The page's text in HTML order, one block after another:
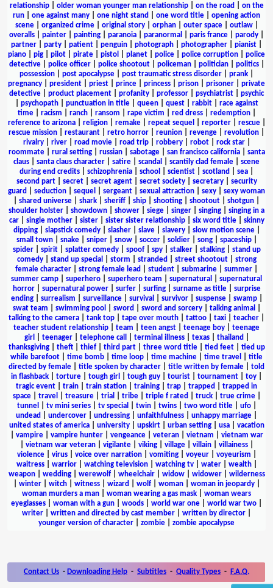
relationship| older woman younger man relationship| on the road
on the
run
one against many one night stand one word title
opening action
scene| organized crime| original story| orphan| outer space| outlaw|
overalls
painter painting paranoia paranormal paris france parody
partner
party patient penguin photograph photographer pianist
piano
pig pilot pirate pistol planet police police corruption
police
detective| police officer| police shootout| policeman| politician| politics|
possession
post apocalypse post traumatic stress disorder prank
pregnancy
president priest prince princess prison prisoner
private
detective
product placement profanity professor psychiatrist
psychic
psychopath| punctuation in title| queen| quest| rabbit| race against
time| racism ranch| ransom rape victim red dress| redemption|
reference to arizona| religion| remake| repeat sequel reporter| rescue|
rescue mission
restaurant retro horror reunion revenge revolution
rivalry| river| road movie| road trip| robbery| robot| rock star|
roommate| rural setting| russian| sabotage| san francisco california| santa
claus
santa claus character satire scandal scantily clad female
scene
during end credits
schizophrenia school scientist scotland sea
second part| secret| secret agent| secret society| secretary| security
guard
seduction sequel sergeant sexual attraction sexy
sexy woman
shared universe shark sheriff ship shooting shootout shotgun
shoulder holster
showdown shower siege singer singing
singing in a
car| single mother| sister| sister sister relationship| six word title| skinny
dipping| slapstick comedy| slasher| slave| slavery| slow motion scene|
small town| snake| sniper| snow| soccer| soldier| song| spaceship|
spider| spirit| splatter comedy| spoof| spy| stalker| stalking| stand up
comedy| stand up special storm stranded street shootout| strong
female character
strong female lead student submarine summer
summer camp
superhero superhero team supernatural
supernatural
horror| supernatural power| surfer| surfing| surname as title| surprise
ending| surrealism surveillance| survival survivor| suspense| swamp|
swat team
swimming pool sword sword and sorcery| talking animal
talking to the camera
tank top tape over mouth tattoo taxi teacher
teacher student relationship
team teen angst teenage boy
teenage
girl
teenager| telephone call terminal illness| texas| thailand
thanksgiving| theft| thief| third part| three word title| tied feet| tied up
while barefoot
time bomb time loop time machine time travel
title
directed by female
title spoken by character title written by female
told
in flashback
torture tough girl tough guy tourist tournament toy
tragic event
train train station training trap trapped
trapped in
space| travel treasure| trial tribe| triple f rated truck| true crime|
tunnel
tv mini series| tv special twin| twins| two word title| ufo|
undead
undercover undressing unfaithfulness unhappy marriage
united states of america| university| upskirt| urban setting| usa| vacation
vampire| vampire hunter| vengeance| veteran| vietnam
vietnam war
vietnam war veteran| vigilante| viking| village| villain| villainess|
violence| virus| voice over narration| vomiting| voyeur| voyeurism
waitress| warrior| watching television| watching tv| water| wealth|
weapon| wedding| werewolf| wheelchair| widow| widower| wilderness
winter| witch| witness| wizard wolf| woman| woman in jeopardy|
woman murders a man
woman wearing a gas mask
woman wears
eyeglasses
woman with a gun woods world war one world war two
writer
written and directed by cast member written by director
younger version of character
zombie zombie apocalypse
Contact Us - Downloading Help - Subtitles - Quality Types - F.A.Q.